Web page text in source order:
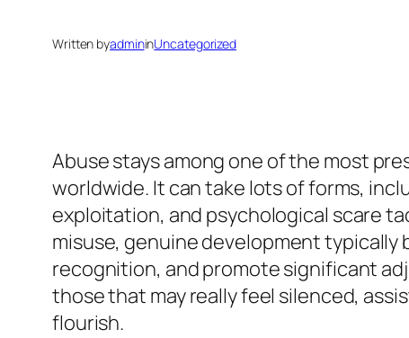
Written byadmininUncategorized
Abuse stays among one of the most
worldwide. It can take lots of forms,
exploitation, and psychological scare
misuse, genuine development
recognition, and promote significant
those that may really feel silenced,
flourish.